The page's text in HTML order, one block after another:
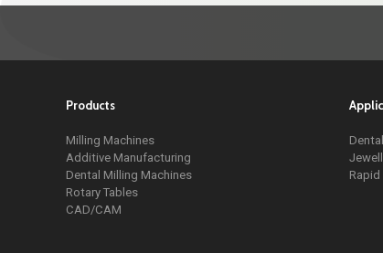
Products
Milling Machines
Additive Manufacturing
Dental Milling Machines
Rotary Tables
CAD/CAM